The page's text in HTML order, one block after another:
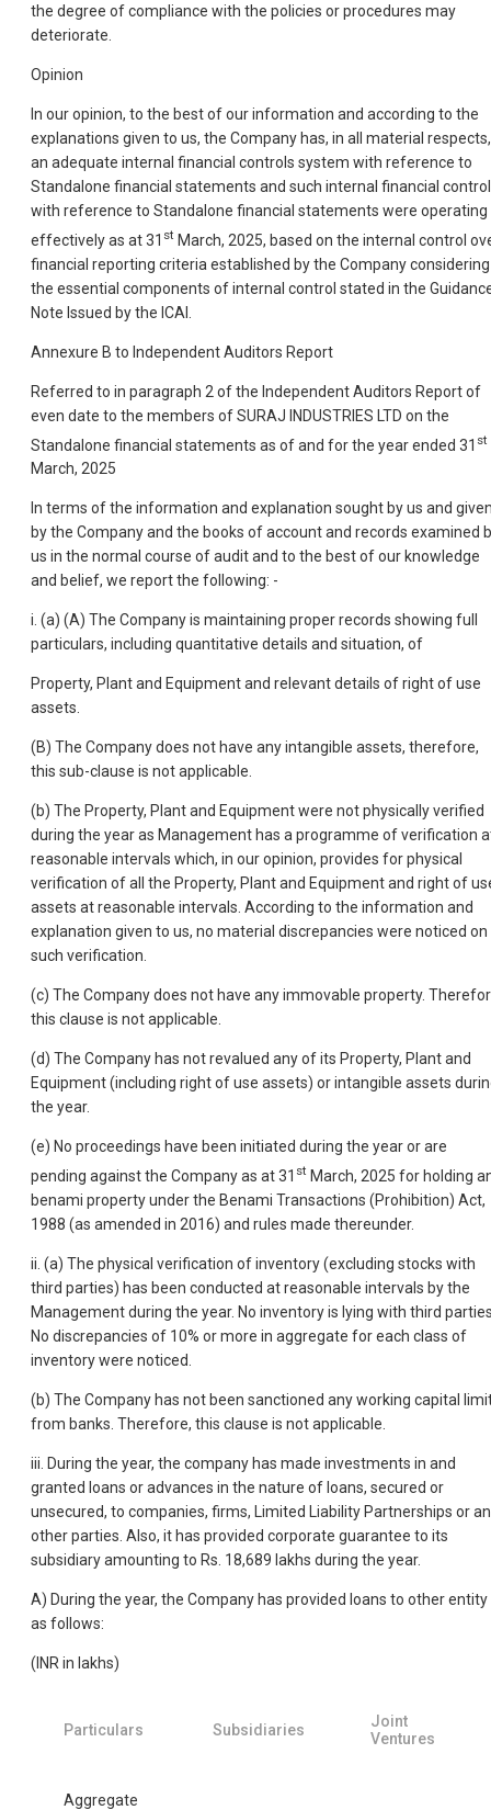
the degree of compliance with the policies or procedures may
deteriorate.
Opinion
In our opinion, to the best of our information and according to the
explanations given to us, the Company has, in all material respects,
an adequate internal financial controls system with reference to
Standalone financial statements and such internal financial
with reference to Standalone financial statements were operating
effectively as at 31 st March, 2025, based on the internal control
financial reporting criteria established by the Company considering
the essential components of internal control stated in the
Note Issued by the ICAI.
Annexure B to Independent Auditors Report
Referred to in paragraph 2 of the Independent Auditors Report of
even date to the members of SURAJ INDUSTRIES LTD on the
Standalone financial statements as of and for the year ended 31 st
March, 2025
In terms of the information and explanation sought by us and
by the Company and the books of account and records examined
us in the normal course of audit and to the best of our knowledge
and belief, we report the following: -
i. (a) (A) The Company is maintaining proper records showing full
particulars, including quantitative details and situation, of
Property, Plant and Equipment and relevant details of right of use
assets.
(B) The Company does not have any intangible assets, therefore,
this sub-clause is not applicable.
(b) The Property, Plant and Equipment were not physically verified
during the year as Management has a programme of verification
reasonable intervals which, in our opinion, provides for physical
verification of all the Property, Plant and Equipment and right of
assets at reasonable intervals. According to the information and
explanation given to us, no material discrepancies were noticed on
such verification.
(c) The Company does not have any immovable property.
this clause is not applicable.
(d) The Company has not revalued any of its Property, Plant and
Equipment (including right of use assets) or intangible assets
the year.
(e) No proceedings have been initiated during the year or are
pending against the Company as at 31 st March, 2025 for holding
benami property under the Benami Transactions (Prohibition) Act,
1988 (as amended in 2016) and rules made thereunder.
ii. (a) The physical verification of inventory (excluding stocks with
third parties) has been conducted at reasonable intervals by the
Management during the year. No inventory is lying with third
No discrepancies of 10% or more in aggregate for each class of
inventory were noticed.
(b) The Company has not been sanctioned any working capital
from banks. Therefore, this clause is not applicable.
iii. During the year, the company has made investments in and
granted loans or advances in the nature of loans, secured or
unsecured, to companies, firms, Limited Liability Partnerships or
other parties. Also, it has provided corporate guarantee to its
subsidiary amounting to Rs. 18,689 lakhs during the year.
A) During the year, the Company has provided loans to other entity
as follows:
(INR in lakhs)
Particulars Subsidiaries
Joint
Ventures
Aggregate